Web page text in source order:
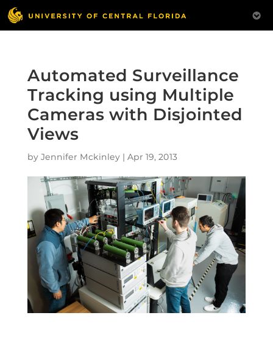
Automated Surveillance
Tracking using Multiple
Cameras with Disjointed
Views
by Jennifer Mckinley| Apr 19, 2013